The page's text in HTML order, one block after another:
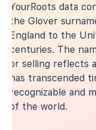
YourRoots data
the Glover
England to the
centuries. The
or selling reflects
has transcended
recognizable and
of the world.